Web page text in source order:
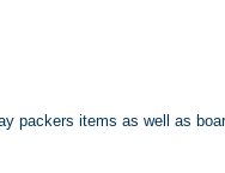
packers items as well as